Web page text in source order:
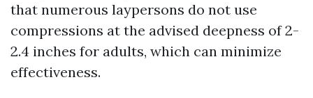
that numerous laypersons do not use
compressions at the advised deepness of 2-
2.4 inches for adults, which can minimize
effectiveness.